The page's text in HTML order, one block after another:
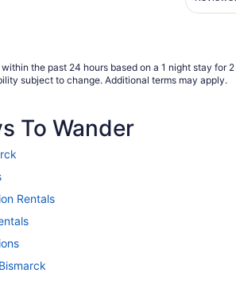
the past 24 hours based on a 1 night stay for 2
subject to change. Additional terms may apply.
To Wander
Rentals